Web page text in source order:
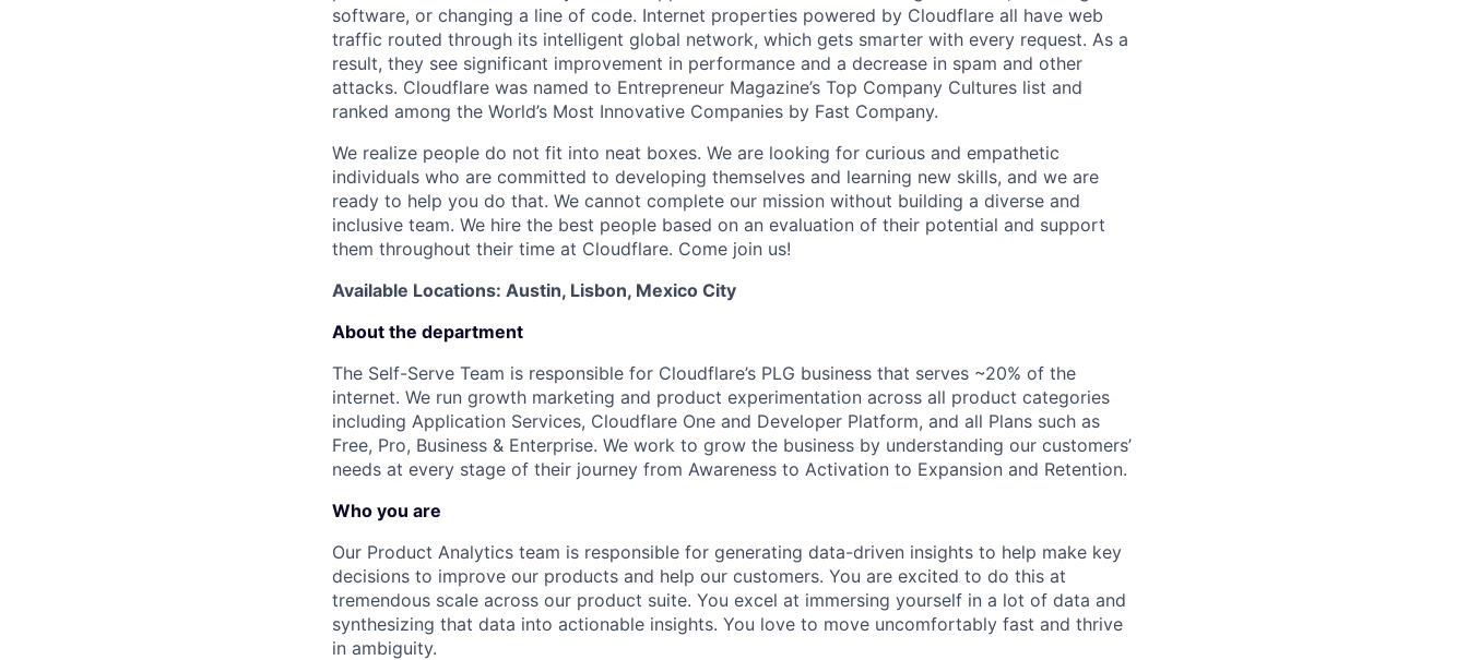
software, or changing a line of code. Internet properties powered by Cloudflare all have web
traffic routed through its intelligent global network, which gets smarter with every request. As a
result, they see significant improvement in performance and a decrease in spam and other
attacks. Cloudflare was named to Entrepreneur Magazine’s Top Company Cultures list and
ranked among the World’s Most Innovative Companies by Fast Company.
We realize people do not fit into neat boxes. We are looking for curious and empathetic
individuals who are committed to developing themselves and learning new skills, and we are
ready to help you do that. We cannot complete our mission without building a diverse and
inclusive team. We hire the best people based on an evaluation of their potential and support
them throughout their time at Cloudflare. Come join us!
Available Locations: Austin, Lisbon, Mexico City
About the department
The Self-Serve Team is responsible for Cloudflare’s PLG business that serves ~20% of the
internet. We run growth marketing and product experimentation across all product categories
including Application Services, Cloudflare One and Developer Platform, and all Plans such as
Free, Pro, Business & Enterprise. We work to grow the business by understanding our customers’
needs at every stage of their journey from Awareness to Activation to Expansion and Retention.
Who you are
Our Product Analytics team is responsible for generating data-driven insights to help make key
decisions to improve our products and help our customers. You are excited to do this at
tremendous scale across our product suite. You excel at immersing yourself in a lot of data and
synthesizing that data into actionable insights. You love to move uncomfortably fast and thrive
in ambiguity.